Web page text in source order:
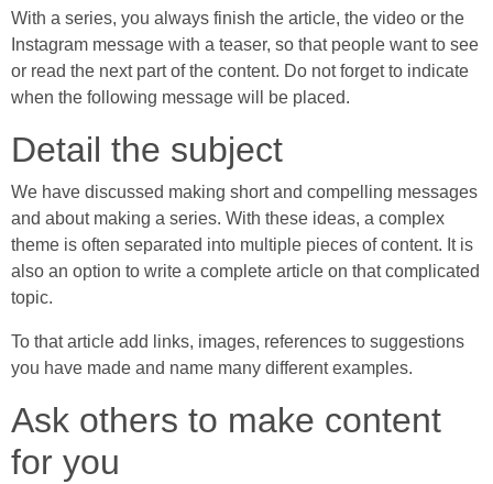
With a series, you always finish the article, the video or the
Instagram message with a teaser, so that people want to see
or read the next part of the content. Do not forget to indicate
when the following message will be placed.
Detail the subject
We have discussed making short and compelling messages
and about making a series. With these ideas, a complex
theme is often separated into multiple pieces of content. It is
also an option to write a complete article on that complicated
topic.
To that article add links, images, references to suggestions
you have made and name many different examples.
Ask others to make content
for you